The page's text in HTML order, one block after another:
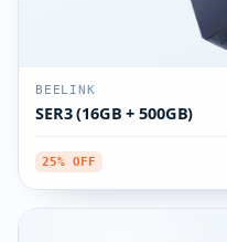
BEELINK
SER3 (16GB + 500GB)
25% OFF